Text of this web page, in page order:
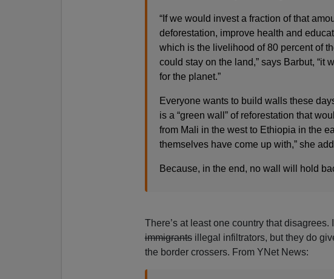
“If we would invest a fraction of that
deforestation, improve health and
which is the livelihood of 80 percent of
could stay on the land,” says Barbut, “it
for the planet.”
Everyone wants to build walls these
is a “green wall” of reforestation that
from Mali in the west to Ethiopia in the
themselves have come up with,” she
Because, in the end, no wall will hold
There’s at least one country that disagrees.
immigrantsillegal infiltrators, but they do
the border crossers. From YNet News: